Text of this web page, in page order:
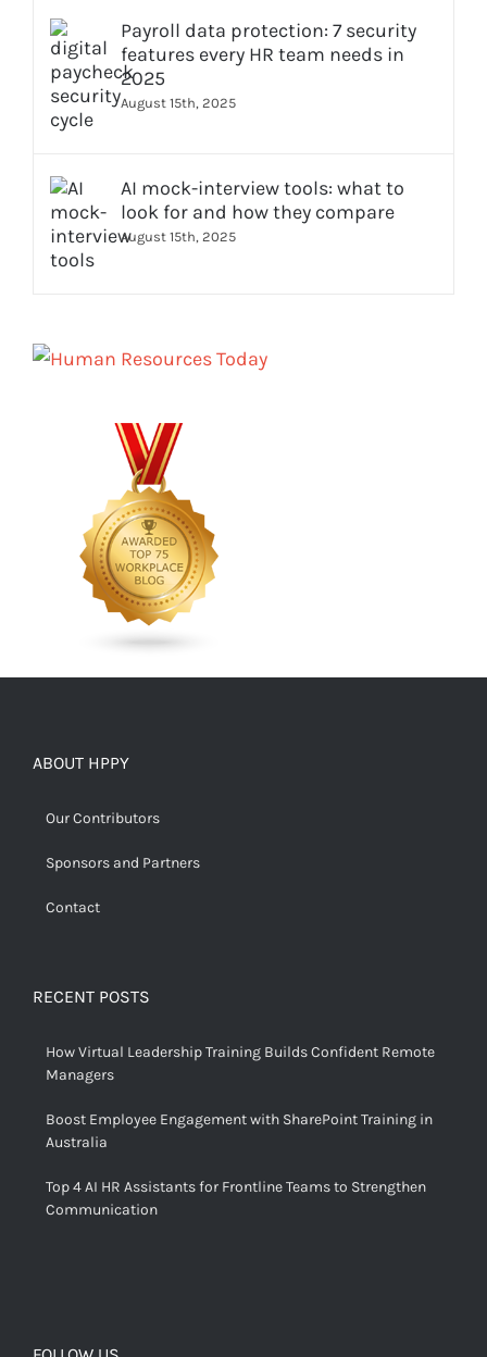
Payroll data protection: 7 security
features every HR team needs in
2025
August 15th, 2025
AI mock-interview tools: what to
look for and how they compare
August 15th, 2025
ABOUT HPPY
Our Contributors
Sponsors and Partners
Contact
RECENT POSTS
How Virtual Leadership Training Builds Confident Remote
Managers
Boost Employee Engagement with SharePoint Training in
Australia
Top 4 AI HR Assistants for Frontline Teams to Strengthen
Communication